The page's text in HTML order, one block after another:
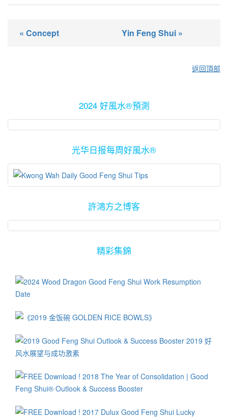
« Concept Yin Feng Shui »
返回頂部
2024 好風水®預測
光华日报每周好風水®
許鴻方之博客
精彩集錦